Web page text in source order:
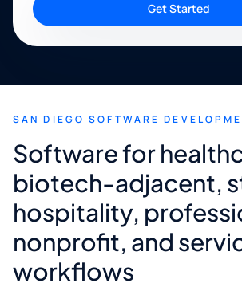
Get Started
SAN DIEGO SOFTWARE
Software for
biotech-adjacent,
hospitality,
nonprofit, and
workflows